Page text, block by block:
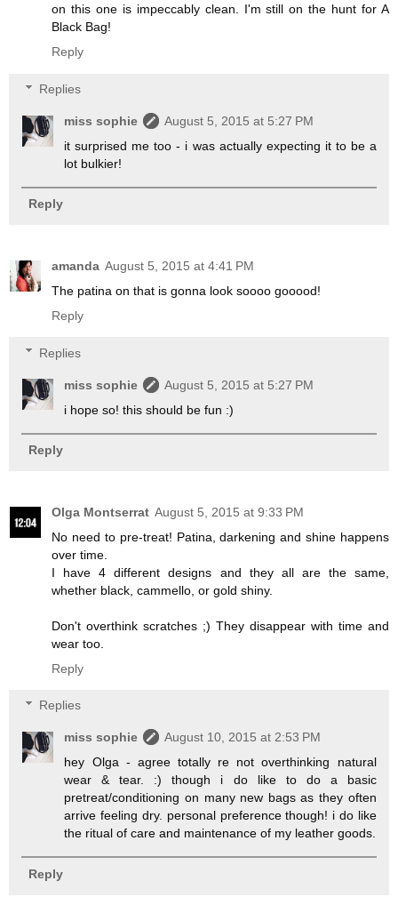
on this one is impeccably clean. I'm still on the hunt for A
Black Bag!
Reply
Replies
miss sophie
August 5, 2015 at 5:27 PM
it surprised me too - i was actually expecting it to be a
lot bulkier!
Reply
amanda August 5, 2015 at 4:41 PM
The patina on that is gonna look soooo gooood!
Reply
Replies
miss sophie
August 5, 2015 at 5:27 PM
i hope so! this should be fun :)
Reply
Olga Montserrat August 5, 2015 at 9:33 PM
No need to pre-treat! Patina, darkening and shine happens
over time.
I have 4 different designs and they all are the same,
whether black, cammello, or gold shiny.
Don't overthink scratches ;) They disappear with time and
wear too.
Reply
Replies
miss sophie
August 10, 2015 at 2:53 PM
hey Olga - agree totally re not overthinking natural
wear & tear. :) though i do like to do a basic
pretreat/conditioning on many new bags as they often
arrive feeling dry. personal preference though! i do like
the ritual of care and maintenance of my leather goods.
Reply